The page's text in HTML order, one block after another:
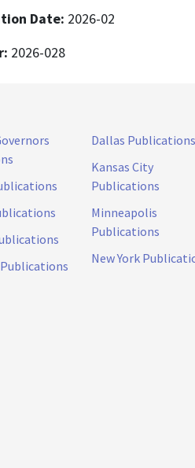
Date: 2026-02
2026-028
Dallas Publications
Kansas City
Publications
Minneapolis
Publications
New York